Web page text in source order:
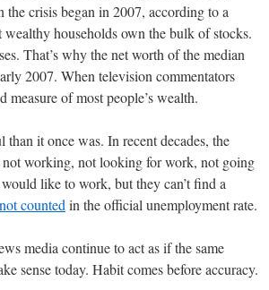
crisis began in 2007, according to a
households own the bulk of stocks.
That’s why the net worth of the median
2007. When television commentators
of most people’s wealth.
it once was. In recent decades, the
not working, not looking for work, not going
like to work, but they can’t find a
counted in the official unemployment rate.
media continue to act as if the same
sense today. Habit comes before accuracy.